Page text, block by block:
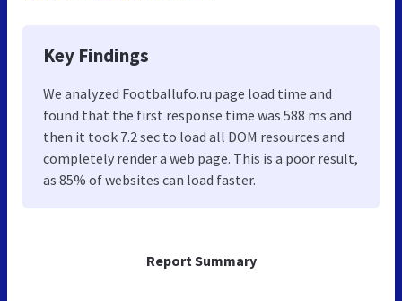
Report Summary
Key Findings
We analyzed Footballufo.ru page load time and
found that the first response time was 588 ms and
then it took 7.2 sec to load all DOM resources and
completely render a web page. This is a poor result,
as 85% of websites can load faster.